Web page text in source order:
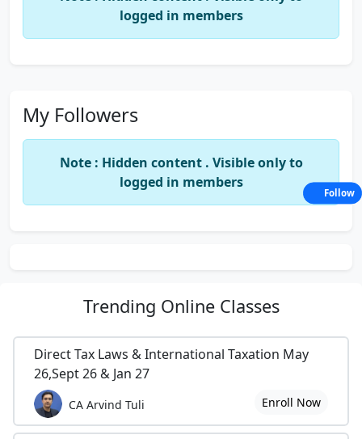
logged in members
My Followers
Note : Hidden content . Visible only to
logged in members
Trending Online Classes
Direct Tax Laws & International Taxation May
26,Sept 26 & Jan 27
CA Arvind Tuli Enroll Now
Follow